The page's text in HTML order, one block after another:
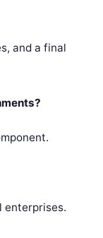
and a final
enterprises.